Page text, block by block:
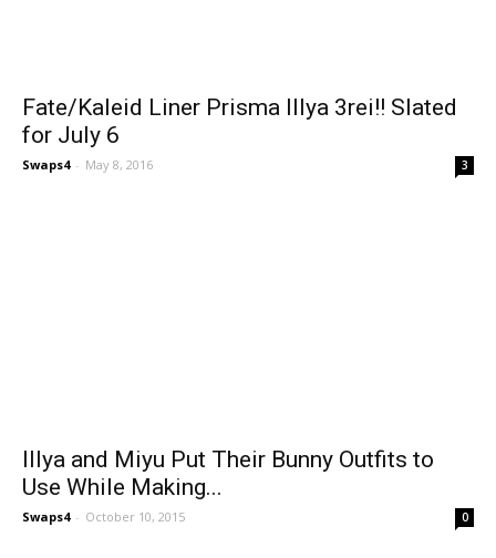
Fate/Kaleid Liner Prisma Illya 3rei!! Slated
for July 6
Swaps4 - May 8, 2016 3
Illya and Miyu Put Their Bunny Outfits to
Use While Making...
Swaps4 - October 10, 2015 0